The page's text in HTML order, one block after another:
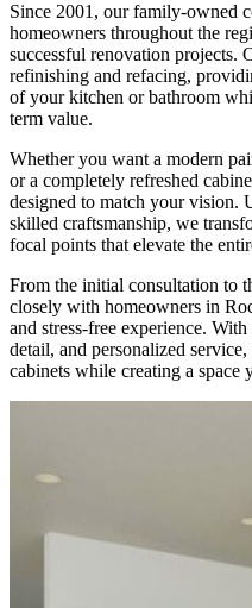
Since 2001, our family-owned
homeowners throughout the
successful renovation projects.
refinishing and refacing,
of your kitchen or bathroom
term value.
Whether you want a modern
or a completely refreshed
designed to match your vision.
skilled craftsmanship, we
focal points that elevate the
From the initial consultation to
closely with homeowners in
and stress-free experience.
detail, and personalized
cabinets while creating a space